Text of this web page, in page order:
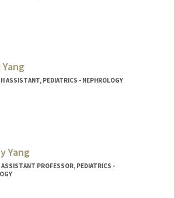
ASSISTANT, PEDIATRICS - NEPHROLOGY
Yang
ASSISTANT PROFESSOR, PEDIATRICS -